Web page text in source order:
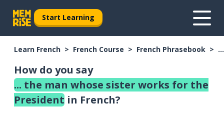
Start Learning
Learn French French Course French Phrasebook
How do you say
... the man whose sister works for the
President in French?